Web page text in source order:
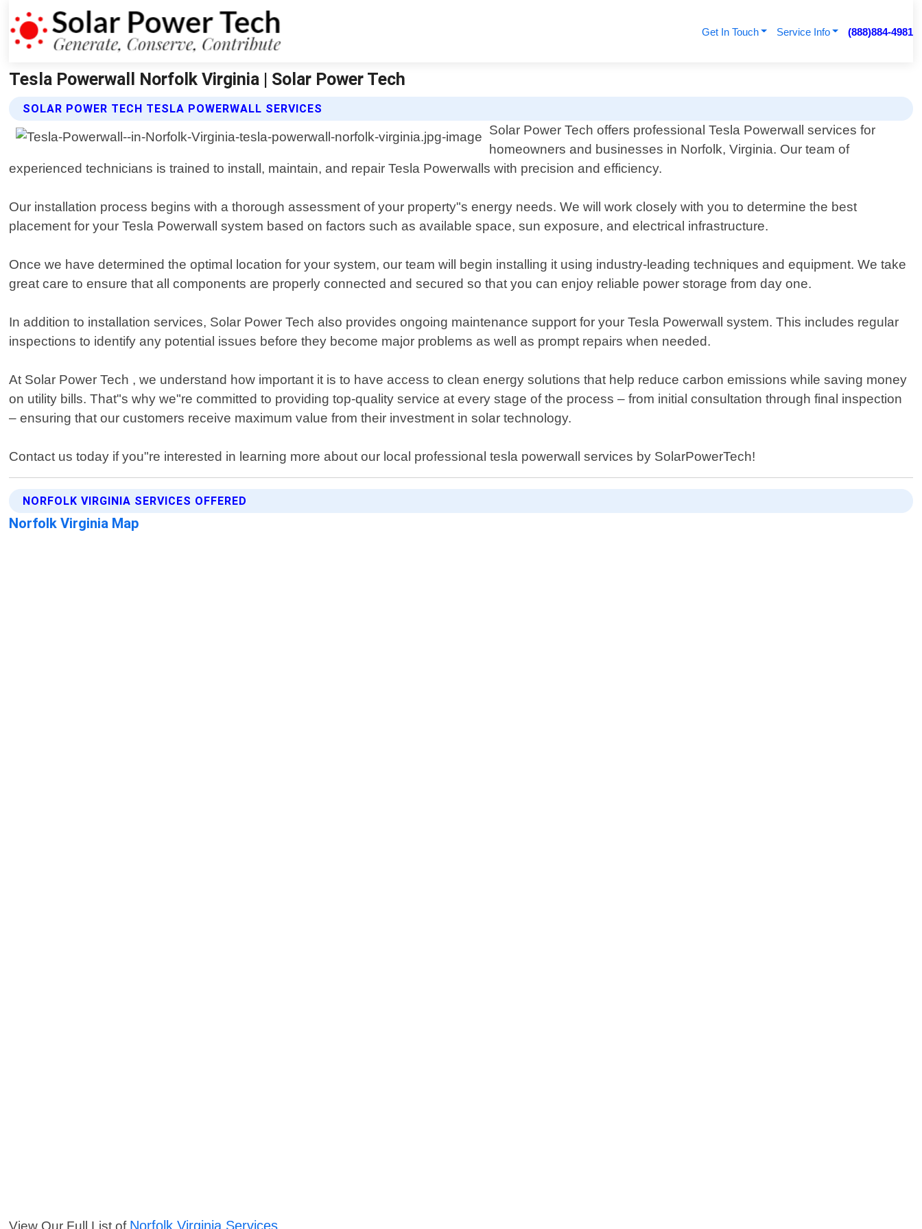
Get In Touch Service Info (888)884-4981
Tesla Powerwall Norfolk Virginia | Solar Power Tech
SOLAR POWER TECH TESLA POWERWALL SERVICES
Solar Power Tech offers professional Tesla Powerwall services for
homeowners and businesses in Norfolk, Virginia. Our team of
experienced technicians is trained to install, maintain, and repair Tesla Powerwalls with precision and efficiency.
Our installation process begins with a thorough assessment of your property"s energy needs. We will work closely with you to determine the best
placement for your Tesla Powerwall system based on factors such as available space, sun exposure, and electrical infrastructure.
Once we have determined the optimal location for your system, our team will begin installing it using industry-leading techniques and equipment. We take
great care to ensure that all components are properly connected and secured so that you can enjoy reliable power storage from day one.
In addition to installation services, Solar Power Tech also provides ongoing maintenance support for your Tesla Powerwall system. This includes regular
inspections to identify any potential issues before they become major problems as well as prompt repairs when needed.
At Solar Power Tech , we understand how important it is to have access to clean energy solutions that help reduce carbon emissions while saving money
on utility bills. That"s why we"re committed to providing top-quality service at every stage of the process – from initial consultation through final inspection
– ensuring that our customers receive maximum value from their investment in solar technology.
Contact us today if you"re interested in learning more about our local professional tesla powerwall services by SolarPowerTech!
NORFOLK VIRGINIA SERVICES OFFERED
Norfolk Virginia Map
View Our Full List of Norfolk Virginia Services